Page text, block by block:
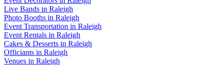
Live Bands in Raleigh
Photo Booths in Raleigh
Event Transportation in Raleigh
Event Rentals in Raleigh
Cakes & Desserts in Raleigh
Officiants in Raleigh
Venues in Raleigh